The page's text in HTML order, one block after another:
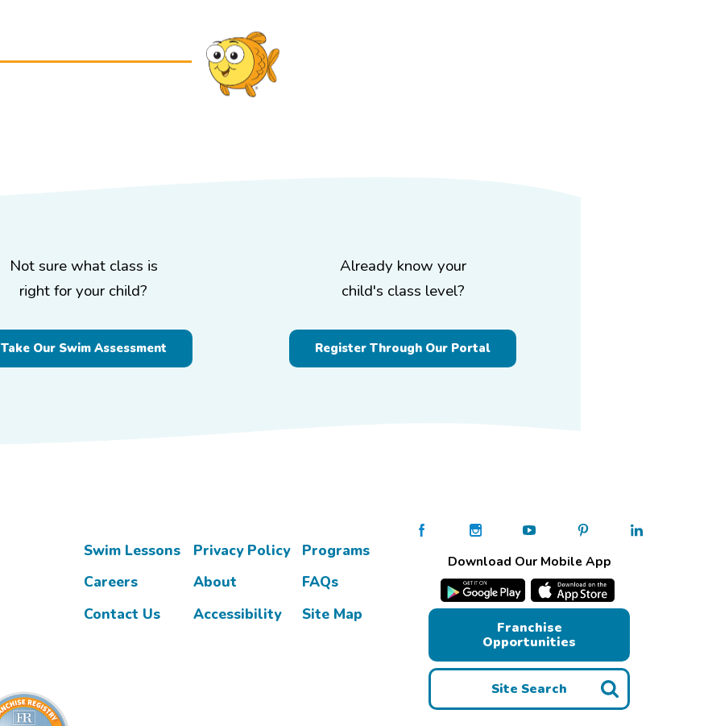
Not sure what class is
right for your child?
Take Our Swim Assessment
Already know your
child's class level?
Register Through Our Portal
Swim Lessons Privacy Policy
Programs
Careers
About
FAQs
Contact Us
Accessibility Site Map
Download Our Mobile App
Franchise
Opportunities
Site Search